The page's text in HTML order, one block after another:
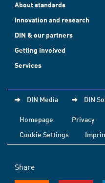
About standards
Innovation and research
DIN & our partners
Getting involved
Services
DIN Media DIN
Homepage Privacy
Cookie Settings
Share